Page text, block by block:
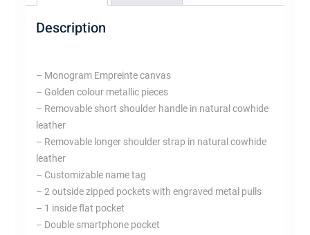
Description
– Monogram Empreinte canvas
– Golden colour metallic pieces
– Removable short shoulder handle in natural cowhide
leather
– Removable longer shoulder strap in natural cowhide
leather
– Customizable name tag
– 2 outside zipped pockets with engraved metal pulls
– 1 inside flat pocket
– Double smartphone pocket